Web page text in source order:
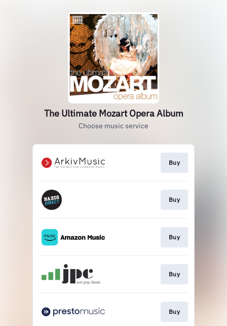
The Ultimate Mozart Opera Album
Choose music service
Buy
Buy
Buy
Buy
Buy